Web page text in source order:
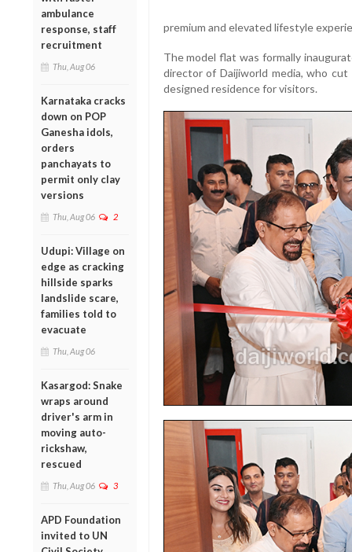
ambulance
response, staff
recruitment
Thu, Aug 06
Karnataka cracks
down on POP
Ganesha idols,
orders
panchayats to
permit only clay
versions
Thu, Aug 06 2
Udupi: Village on
edge as cracking
hillside sparks
landslide scare,
families told to
evacuate
Thu, Aug 06
Kasargod: Snake
wraps around
driver's arm in
moving auto-
rickshaw,
rescued
Thu, Aug 06 3
APD Foundation
invited to UN
premium and elevated lifestyle
The model flat was formally
director of Daijiworld media, who
designed residence for visitors.